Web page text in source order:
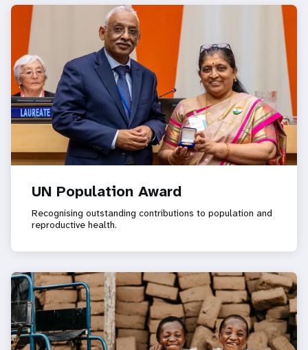
UN Population Award
Recognising outstanding contributions to population and
reproductive health.